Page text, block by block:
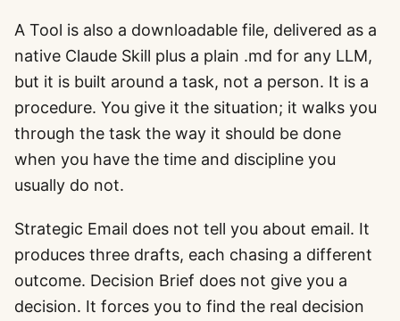
A Tool is also a downloadable file, delivered as a
native Claude Skill plus a plain .md for any LLM,
but it is built around a task, not a person. It is a
procedure. You give it the situation; it walks you
through the task the way it should be done
when you have the time and discipline you
usually do not.
Strategic Email does not tell you about email. It
produces three drafts, each chasing a different
outcome. Decision Brief does not give you a
decision. It forces you to find the real decision